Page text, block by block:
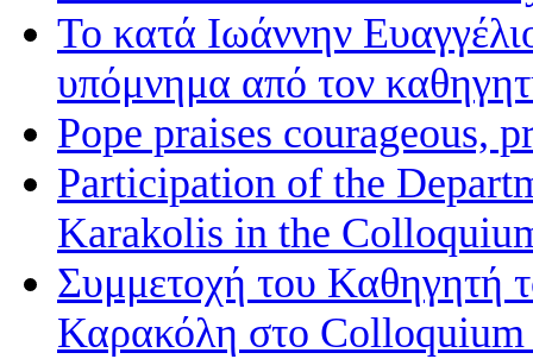
Το κατά Ιωάννην
υπόμνημα από τον
Pope praises courageous,
Participation of the
Karakolis in the
Συμμετοχή του Καθηγητή
Καρακόλη στο Colloquium